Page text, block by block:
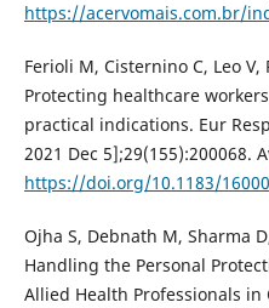
https://acervomais.com.br/
Ferioli M, Cisternino C, Leo V,
Protecting healthcare
practical indications. Eur
2021 Dec 5];29(155):200068.
https://doi.org/10.1183/
Ojha S, Debnath M, Sharma
Handling the Personal
Allied Health Professionals in